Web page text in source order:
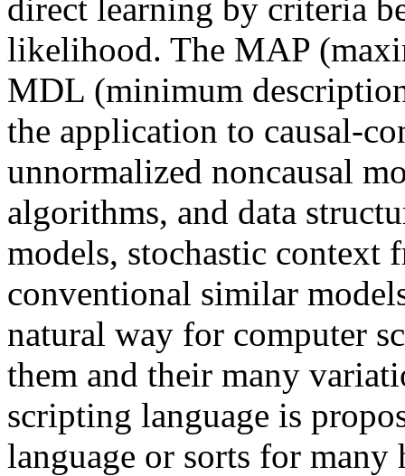
direct learning by criteria
likelihood. The MAP
MDL (minimum
the application to causal-
unnormalized noncausal
algorithms, and data
models, stochastic context
conventional similar
natural way for computer
them and their many
scripting language is
language or sorts for